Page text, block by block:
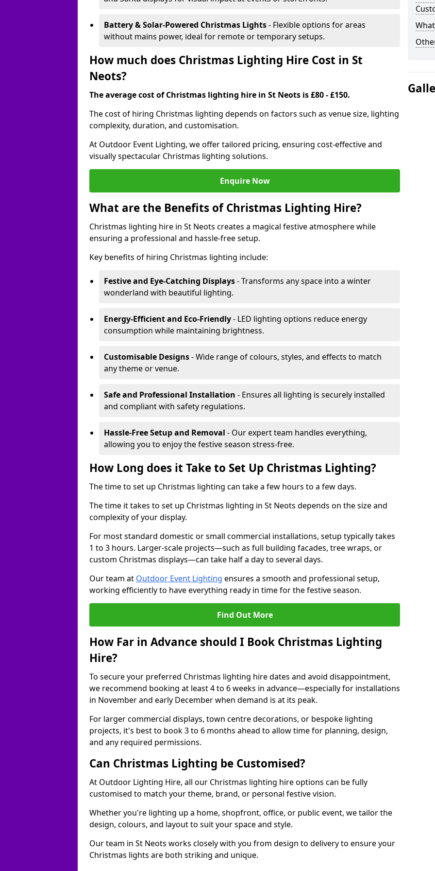
Battery & Solar-Powered Christmas Lights- Flexible options for areas
without mains power, ideal for remote or temporary setups.
How much does Christmas Lighting Hire Cost in St
Neots?
The average cost of Christmas lighting hire in St Neots is £80 - £150.
The cost of hiring Christmas lighting depends on factors such as venue size, lighting
complexity, duration, and customisation.
At Outdoor Event Lighting, we offer tailored pricing, ensuring cost-effective and
visually spectacular Christmas lighting solutions.
Enquire Now
What are the Benefits of Christmas Lighting Hire?
Christmas lighting hire in St Neots creates a magical festive atmosphere while
ensuring a professional and hassle-free setup.
Key benefits of hiring Christmas lighting include:
Festive and Eye-Catching Displays- Transforms any space into a winter
wonderland with beautiful lighting.
Energy-Efficient and Eco-Friendly- LED lighting options reduce energy
consumption while maintaining brightness.
Customisable Designs- Wide range of colours, styles, and effects to match
any theme or venue.
Safe and Professional Installation - Ensures all lighting is securely installed
and compliant with safety regulations.
Hassle-Free Setup and Removal - Our expert team handles everything,
allowing you to enjoy the festive season stress-free.
How Long does it Take to Set Up Christmas Lighting?
The time to set up Christmas lighting can take a few hours to a few days.
The time it takes to set up Christmas lighting in St Neots depends on the size and
complexity of your display.
For most standard domestic or small commercial installations, setup typically takes
1 to 3 hours. Larger-scale projects—such as full building facades, tree wraps, or
custom Christmas displays—can take half a day to several days.
Our team at Outdoor Event Lighting ensures a smooth and professional setup,
working efficiently to have everything ready in time for the festive season.
Find Out More
How Far in Advance should I Book Christmas Lighting
Hire?
To secure your preferred Christmas lighting hire dates and avoid disappointment,
we recommend booking at least 4 to 6 weeks in advance—especially for installations
in November and early December when demand is at its peak.
For larger commercial displays, town centre decorations, or bespoke lighting
projects, it's best to book 3 to 6 months ahead to allow time for planning, design,
and any required permissions.
Can Christmas Lighting be Customised?
At Outdoor Lighting Hire, all our Christmas lighting hire options can be fully
customised to match your theme, brand, or personal festive vision.
Whether you're lighting up a home, shopfront, office, or public event, we tailor the
design, colours, and layout to suit your space and style.
Our team in St Neots works closely with you from design to delivery to ensure your
Christmas lights are both striking and unique.